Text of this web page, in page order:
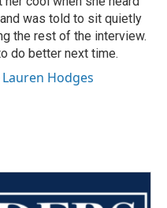
was told to sit quietly
the rest of the interview.
do better next time.
Hodges